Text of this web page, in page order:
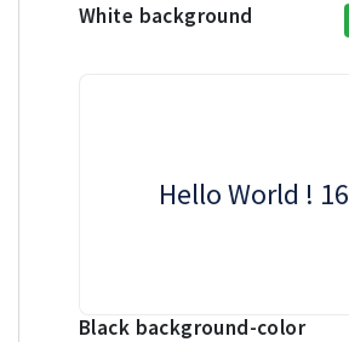
White background
Hello World ! 16
Black background-color